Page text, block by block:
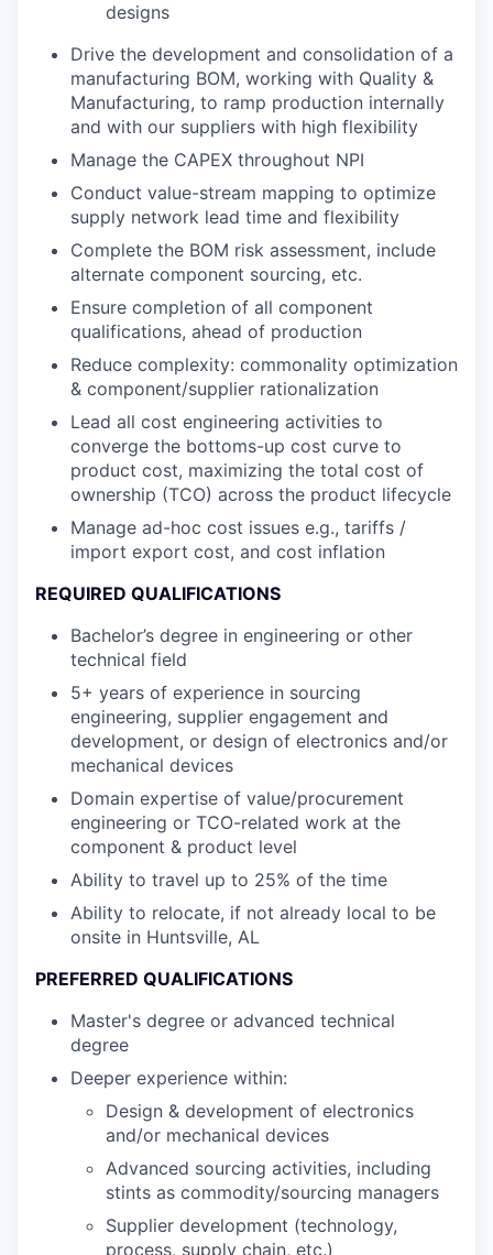
designs
Drive the development and consolidation of a
manufacturing BOM, working with Quality &
Manufacturing, to ramp production internally
and with our suppliers with high flexibility
Manage the CAPEX throughout NPI
Conduct value-stream mapping to optimize
supply network lead time and flexibility
Complete the BOM risk assessment, include
alternate component sourcing, etc.
Ensure completion of all component
qualifications, ahead of production
Reduce complexity: commonality optimization
& component/supplier rationalization
Lead all cost engineering activities to
converge the bottoms-up cost curve to
product cost, maximizing the total cost of
ownership (TCO) across the product lifecycle
Manage ad-hoc cost issues e.g., tariffs /
import export cost, and cost inflation
REQUIRED QUALIFICATIONS
Bachelor’s degree in engineering or other
technical field
5+ years of experience in sourcing
engineering, supplier engagement and
development, or design of electronics and/or
mechanical devices
Domain expertise of value/procurement
engineering or TCO-related work at the
component & product level
Ability to travel up to 25% of the time
Ability to relocate, if not already local to be
onsite in Huntsville, AL
PREFERRED QUALIFICATIONS
Master's degree or advanced technical
degree
Deeper experience within:
Design & development of electronics
and/or mechanical devices
Advanced sourcing activities, including
stints as commodity/sourcing managers
Supplier development (technology,
process, supply chain, etc.)